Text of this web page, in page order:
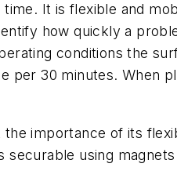
It is flexible and
how quickly a
conditions the
per 30 minutes. When
importance of its
using